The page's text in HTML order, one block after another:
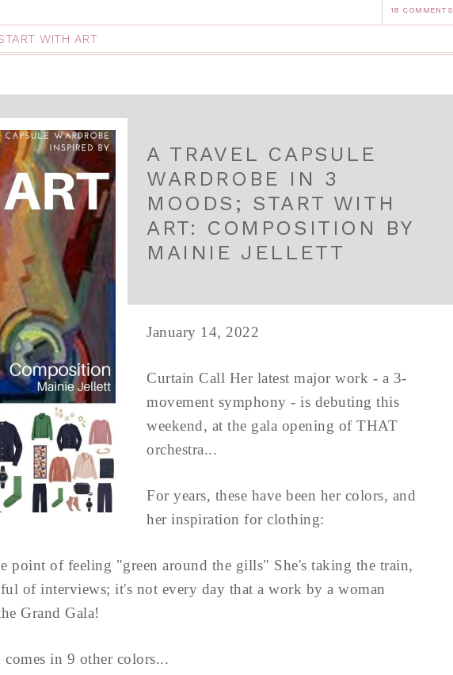
18 COMMENTS
WITH ART
A TRAVEL CAPSULE
WARDROBE IN 3
MOODS; START WITH
ART: COMPOSITION BY
MAINIE JELLETT
January 14, 2022
Curtain Call Her latest major work - a 3-
movement symphony - is debuting this
weekend, at the gala opening of THAT
orchestra...
For years, these have been her colors, and
her inspiration for clothing:
point of feeling "green around the gills" She's taking the train,
of interviews; it's not every day that a work by a woman
Grand Gala!
in 9 other colors...